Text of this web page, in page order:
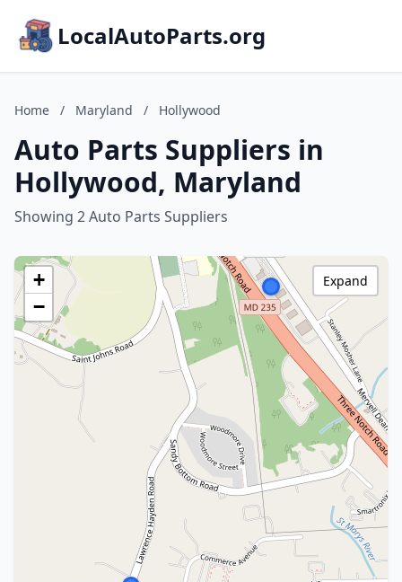
LocalAutoParts.org
Home / Maryland / Hollywood
Auto Parts Suppliers in
Hollywood, Maryland
Showing 2 Auto Parts Suppliers
+
−
Expand